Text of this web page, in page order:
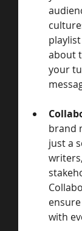
about
your
brand
just a
with